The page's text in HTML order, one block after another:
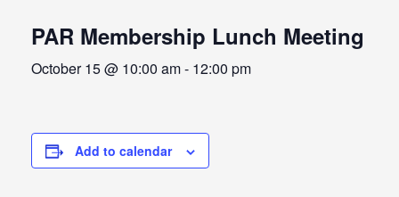
PAR Membership Lunch Meeting
October 15 @ 10:00 am- 12:00 pm
Add to calendar